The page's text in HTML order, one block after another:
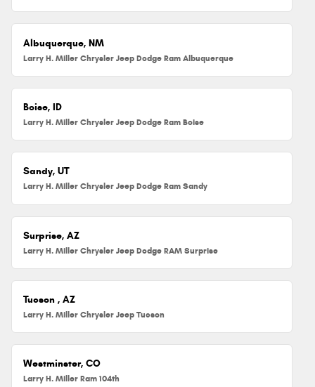
Albuquerque, NM
Larry H. Miller Chrysler Jeep Dodge Ram Albuquerque
Boise, ID
Larry H. Miller Chrysler Jeep Dodge Ram Boise
Sandy, UT
Larry H. Miller Chrysler Jeep Dodge Ram Sandy
Surprise, AZ
Larry H. Miller Chrysler Jeep Dodge RAM Surprise
Tucson , AZ
Larry H. Miller Chrysler Jeep Tucson
Westminster, CO
Larry H. Miller Ram 104th